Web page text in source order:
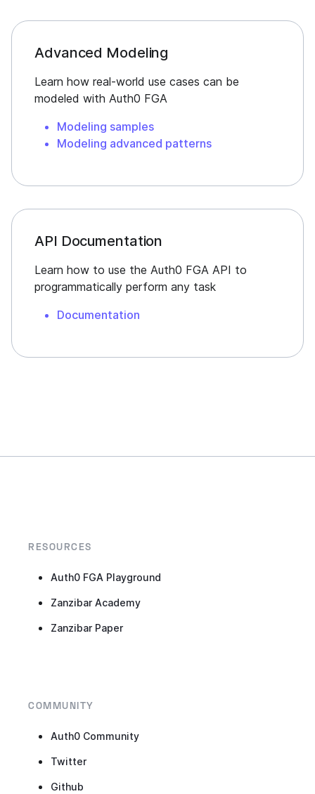
Advanced Modeling
Learn how real-world use cases can be
modeled with Auth0 FGA
Modeling samples
Modeling advanced patterns
API Documentation
Learn how to use the Auth0 FGA API to
programmatically perform any task
Documentation
RESOURCES
Auth0 FGA Playground
Zanzibar Academy
Zanzibar Paper
COMMUNITY
Auth0 Community
Twitter
Github